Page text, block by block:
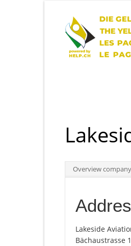
Overview
Lakeside
Bächaustrasse